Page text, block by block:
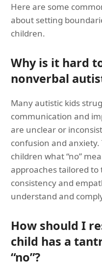
Here are some
about setting
children.
Why is it hard
nonverbal
Many autistic kids
communication and
are unclear or
confusion and
children what “no”
approaches tailored to
consistency and
understand and
How should I
child has a
“no”?